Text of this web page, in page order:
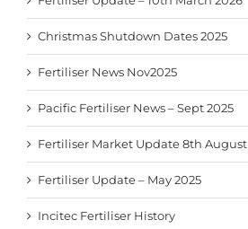
Christmas Shutdown Dates 2025
Fertiliser News Nov2025
Pacific Fertiliser News – Sept 2025
Fertiliser Market Update 8th August
Fertiliser Update – May 2025
Incitec Fertiliser History